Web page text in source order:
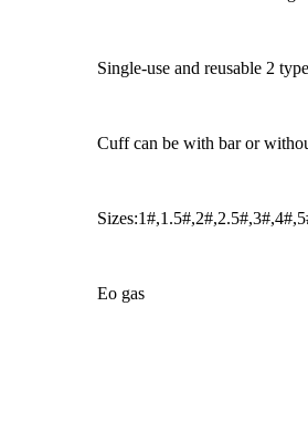
Single-use and reusable 2
Cuff can be with bar or
Eo gas